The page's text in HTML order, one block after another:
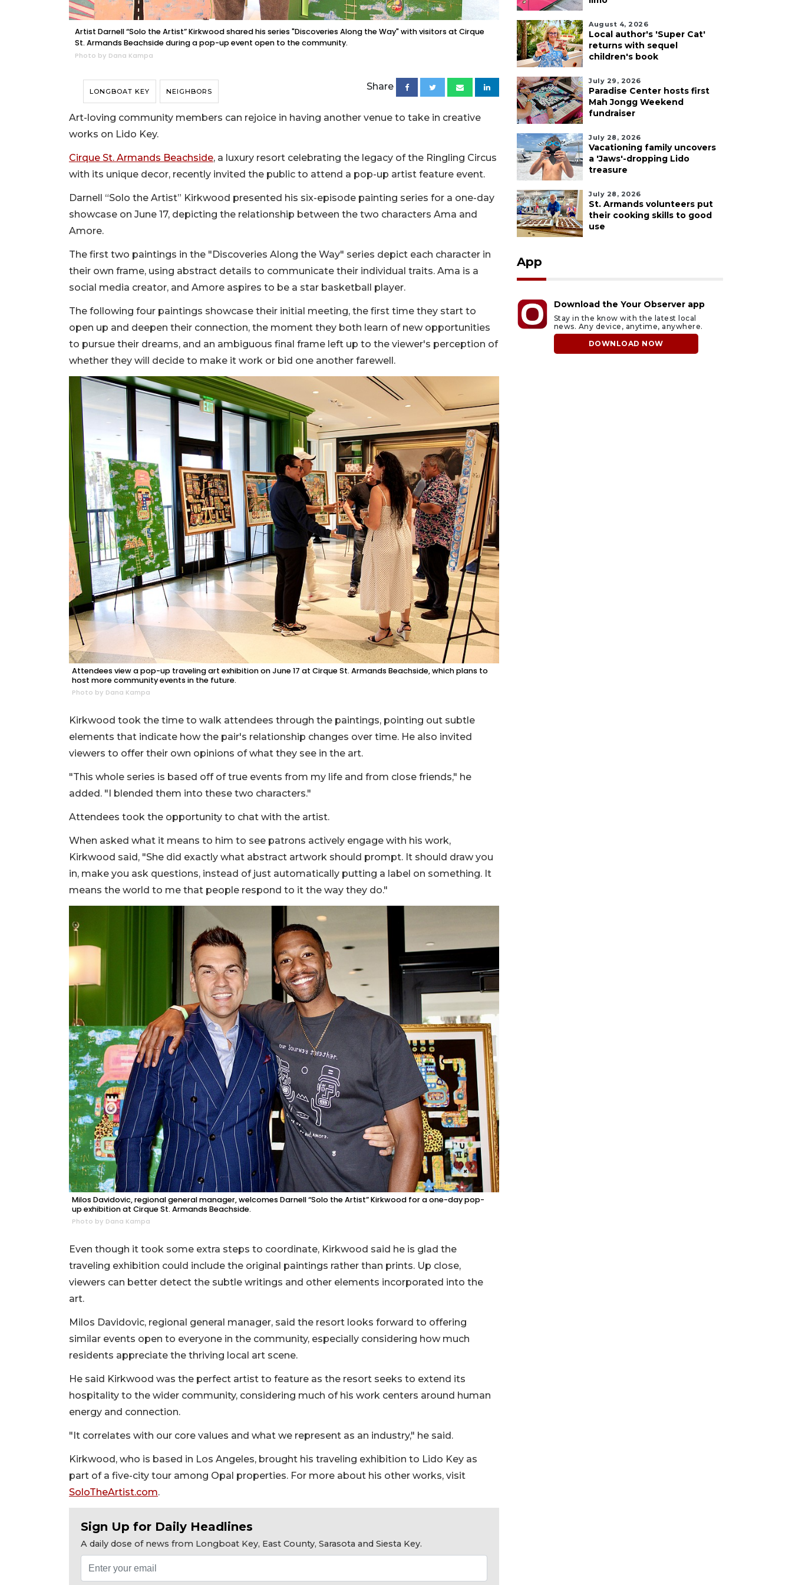
Artist Darnell “Solo the Artist” Kirkwood shared his series "Discoveries Along the Way" with visitors at Cirque
St. Armands Beachside during a pop-up event open to the community.
Photo by Dana Kampa
LONGBOAT KEY NEIGHBORS Share
Art-loving community members can rejoice in having another venue to take in creative
works on Lido Key.
Cirque St. Armands Beachside, a luxury resort celebrating the legacy of the Ringling Circus
with its unique decor, recently invited the public to attend a pop-up artist feature event.
Darnell “Solo the Artist” Kirkwood presented his six-episode painting series for a one-day
showcase on June 17, depicting the relationship between the two characters Ama and
Amore.
The first two paintings in the "Discoveries Along the Way" series depict each character in
their own frame, using abstract details to communicate their individual traits. Ama is a
social media creator, and Amore aspires to be a star basketball player.
The following four paintings showcase their initial meeting, the first time they start to
open up and deepen their connection, the moment they both learn of new opportunities
to pursue their dreams, and an ambiguous final frame left up to the viewer's perception of
whether they will decide to make it work or bid one another farewell.
Attendees view a pop-up traveling art exhibition on June 17 at Cirque St. Armands Beachside, which plans to
host more community events in the future.
Photo by Dana Kampa
Kirkwood took the time to walk attendees through the paintings, pointing out subtle
elements that indicate how the pair's relationship changes over time. He also invited
viewers to offer their own opinions of what they see in the art.
"This whole series is based off of true events from my life and from close friends," he
added. "I blended them into these two characters."
Attendees took the opportunity to chat with the artist.
When asked what it means to him to see patrons actively engage with his work,
Kirkwood said, "She did exactly what abstract artwork should prompt. It should draw you
in, make you ask questions, instead of just automatically putting a label on something. It
means the world to me that people respond to it the way they do."
Milos Davidovic, regional general manager, welcomes Darnell “Solo the Artist” Kirkwood for a one-day pop-
up exhibition at Cirque St. Armands Beachside.
Photo by Dana Kampa
Even though it took some extra steps to coordinate, Kirkwood said he is glad the
traveling exhibition could include the original paintings rather than prints. Up close,
viewers can better detect the subtle writings and other elements incorporated into the
art.
Milos Davidovic, regional general manager, said the resort looks forward to offering
similar events open to everyone in the community, especially considering how much
residents appreciate the thriving local art scene.
He said Kirkwood was the perfect artist to feature as the resort seeks to extend its
hospitality to the wider community, considering much of his work centers around human
energy and connection.
"It correlates with our core values and what we represent as an industry," he said.
Kirkwood, who is based in Los Angeles, brought his traveling exhibition to Lido Key as
part of a five-city tour among Opal properties. For more about his other works, visit
SoloTheArtist.com.
Sign Up for Daily Headlines
A daily dose of news from Longboat Key, East County, Sarasota and Siesta Key.
August 4, 2026
Local author's 'Super Cat'
returns with sequel
children's book
July 29, 2026
Paradise Center hosts first
Mah Jongg Weekend
fundraiser
July 28, 2026
Vacationing family uncovers
a 'Jaws'-dropping Lido
treasure
July 28, 2026
St. Armands volunteers put
their cooking skills to good
use
App
Download the Your Observer app
Stay in the know with the latest local
news. Any device, anytime, anywhere.
DOWNLOAD NOW